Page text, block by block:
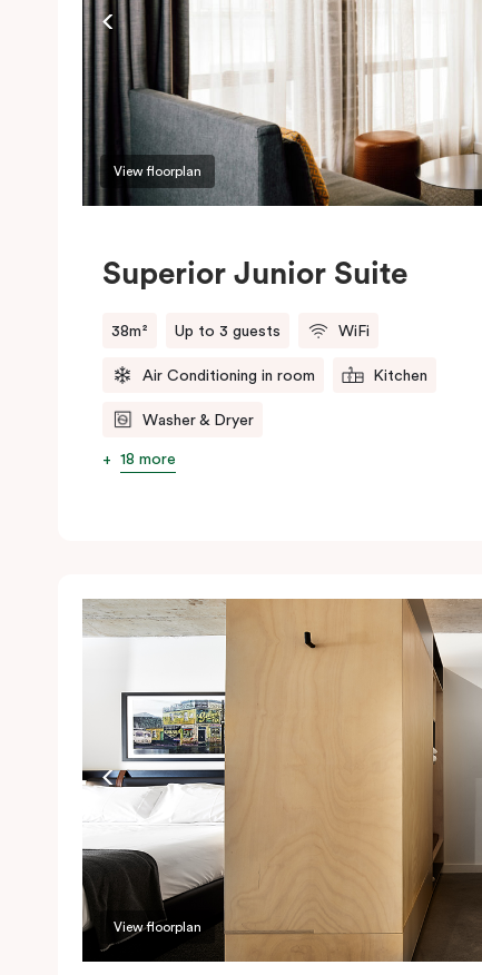
View floorplan
Superior Junior Suite
38m² Up to 3 guests WiFi
Air Conditioning in room Kitchen
Washer & Dryer
18 more
View floorplan